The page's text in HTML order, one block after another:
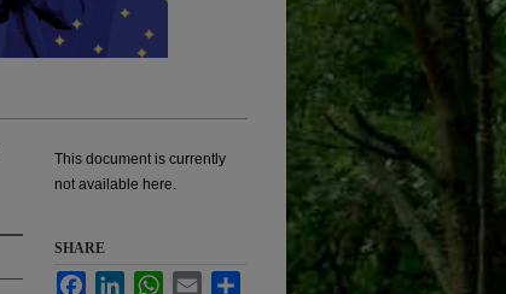
This document is currently
not available here.
SHARE
FacebookLinkedInWhatsApp
Email